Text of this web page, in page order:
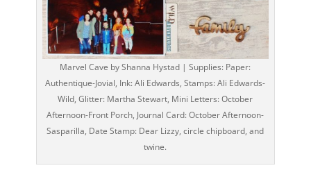
Marvel Cave by Shanna Hystad | Supplies: Paper:
Authentique-Jovial, Ink: Ali Edwards, Stamps: Ali Edwards-
Wild, Glitter: Martha Stewart, Mini Letters: October
Afternoon-Front Porch, Journal Card: October Afternoon-
Sasparilla, Date Stamp: Dear Lizzy, circle chipboard, and
twine.